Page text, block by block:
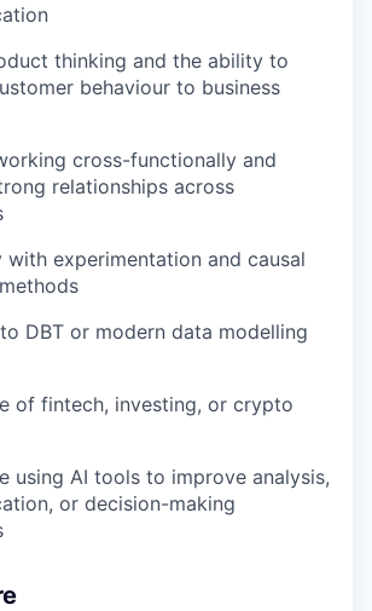
thinking and the ability to
behaviour to business
cross-functionally and
relationships across
with experimentation and causal
DBT or modern data modelling
of fintech, investing, or crypto
using AI tools to improve analysis,
or decision-making